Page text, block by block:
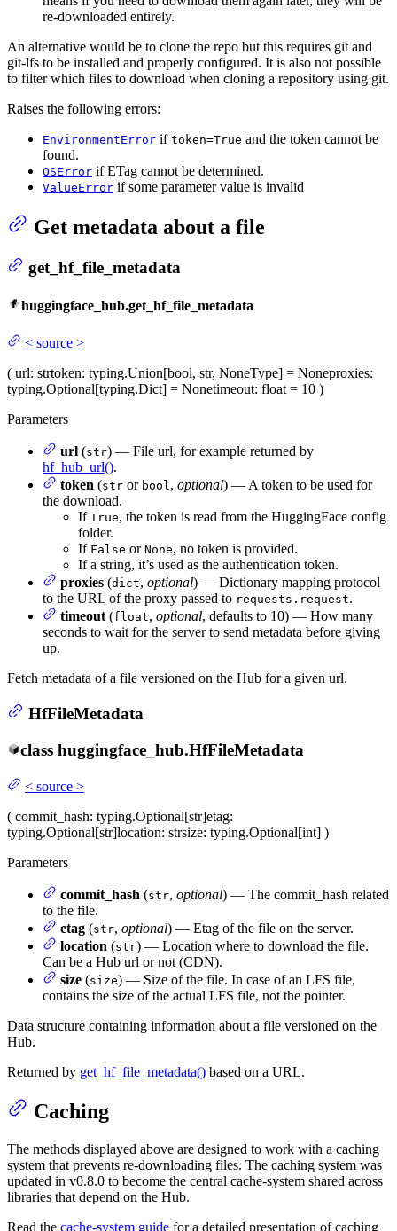
re-downloaded entirely.
An alternative would be to clone the repo but this requires git and
git-lfs to be installed and properly configured. It is also not possible
to filter which files to download when cloning a repository using git.
Raises the following errors:
EnvironmentError if token=True and the token cannot be
found.
OSError if ETag cannot be determined.
ValueError if some parameter value is invalid
Get metadata about a file
get_hf_file_metadata
huggingface_hub.get_hf_file_metadata
< source >
( url: strtoken: typing.Union[bool, str, NoneType] = Noneproxies:
typing.Optional[typing.Dict] = Nonetimeout: float = 10 )
Parameters
url (str) — File url, for example returned by
hf_hub_url().
token (str or bool , optional) — A token to be used for
the download.
If True, the token is read from the HuggingFace config
folder.
If False or None, no token is provided.
If a string, it’s used as the authentication token.
proxies (dict, optional) — Dictionary mapping protocol
to the URL of the proxy passed to requests.request.
timeout (float, optional, defaults to 10) — How many
seconds to wait for the server to send metadata before giving
up.
Fetch metadata of a file versioned on the Hub for a given url.
HfFileMetadata
class huggingface_hub.HfFileMetadata
< source >
( commit_hash: typing.Optional[str]etag:
typing.Optional[str]location: strsize: typing.Optional[int] )
Parameters
commit_hash (str, optional) — The commit_hash related
to the file.
etag (str, optional) — Etag of the file on the server.
location (str) — Location where to download the file.
Can be a Hub url or not (CDN).
size (size) — Size of the file. In case of an LFS file,
contains the size of the actual LFS file, not the pointer.
Data structure containing information about a file versioned on the
Hub.
Returned by get_hf_file_metadata() based on a URL.
Caching
The methods displayed above are designed to work with a caching
system that prevents re-downloading files. The caching system was
updated in v0.8.0 to become the central cache-system shared across
libraries that depend on the Hub.
Read the cache-system guide for a detailed presentation of caching